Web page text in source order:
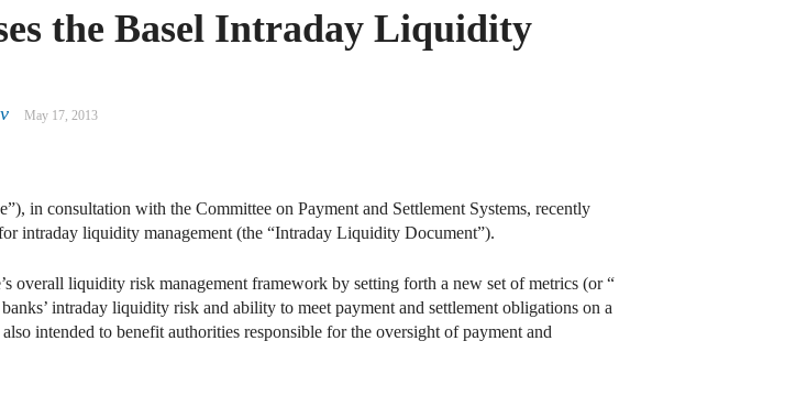
the Basel Intraday Liquidity
May 17, 2013
in consultation with the Committee on Payment and Settlement Systems, recently
intraday liquidity management (the “Intraday Liquidity Document”).
overall liquidity risk management framework by setting forth a new set of metrics (or “
intraday liquidity risk and ability to meet payment and settlement obligations on a
intended to benefit authorities responsible for the oversight of payment and